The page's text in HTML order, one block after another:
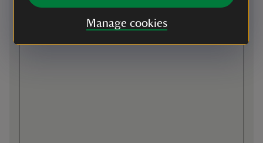
Manage cookies